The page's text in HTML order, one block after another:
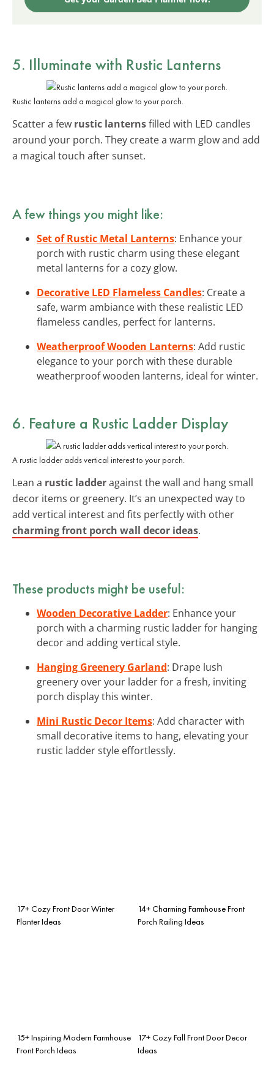
5. Illuminate with Rustic Lanterns
Rustic lanterns add a magical glow to your porch.
Scatter a few rustic lanternsfilled with LED candles
around your porch. They create a warm glow and add
a magical touch after sunset.
A few things you might like:
Set of Rustic Metal Lanterns: Enhance your
porch with rustic charm using these elegant
metal lanterns for a cozy glow.
Decorative LED Flameless Candles: Create a
safe, warm ambiance with these realistic LED
flameless candles, perfect for lanterns.
Weatherproof Wooden Lanterns: Add rustic
elegance to your porch with these durable
weatherproof wooden lanterns, ideal for winter.
6. Feature a Rustic Ladder Display
A rustic ladder adds vertical interest to your porch.
Lean a rustic ladderagainst the wall and hang small
decor items or greenery. It’s an unexpected way to
add vertical interest and fits perfectly with other
charming front porch wall decor ideas.
These products might be useful:
Wooden Decorative Ladder: Enhance your
porch with a charming rustic ladder for hanging
decor and adding vertical style.
Hanging Greenery Garland: Drape lush
greenery over your ladder for a fresh, inviting
porch display this winter.
Mini Rustic Decor Items: Add character with
small decorative items to hang, elevating your
rustic ladder style effortlessly.
17+ Cozy Front Door Winter
Planter Ideas
14+ Charming Farmhouse Front
Porch Railing Ideas
15+ Inspiring Modern Farmhouse
Front Porch Ideas
17+ Cozy Fall Front Door Decor
Ideas